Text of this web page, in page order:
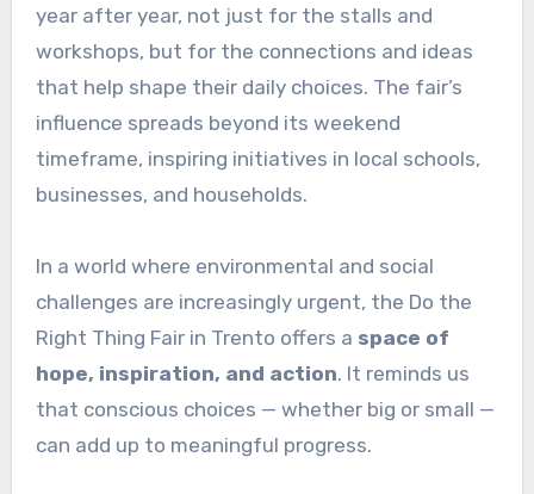
year after year, not just for the stalls and
workshops, but for the connections and ideas
that help shape their daily choices. The fair’s
influence spreads beyond its weekend
timeframe, inspiring initiatives in local schools,
businesses, and households.
In a world where environmental and social
challenges are increasingly urgent, the Do the
Right Thing Fair in Trento offers a space of
hope, inspiration, and action. It reminds us
that conscious choices — whether big or small —
can add up to meaningful progress.